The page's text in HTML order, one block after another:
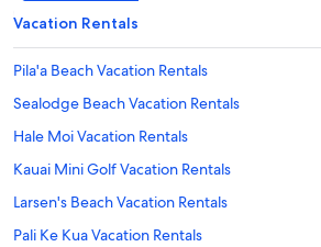
Vacation Rentals
Pila'a Beach Vacation Rentals
Sealodge Beach Vacation Rentals
Hale Moi Vacation Rentals
Kauai Mini Golf Vacation Rentals
Larsen's Beach Vacation Rentals
Pali Ke Kua Vacation Rentals